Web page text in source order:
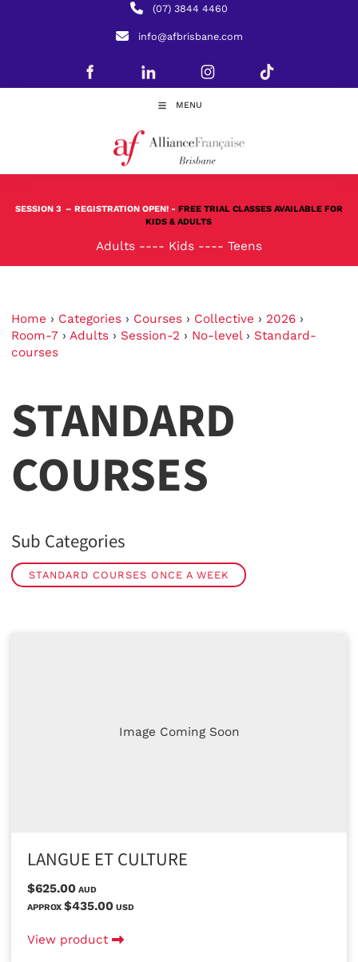
(07) 3844 4460
info@afbrisbane.com
MENU
SESSION 3 – REGISTRATION OPEN! - FREE TRIAL CLASSES AVAILABLE FOR
KIDS & ADULTS
Adults ---- Kids ---- Teens
Home › Categories › Courses › Collective › 2026 ›
Room-7 › Adults › Session-2 › No-level› Standard-
courses
STANDARD
COURSES
Sub Categories
STANDARD COURSES ONCE A WEEK
Image Coming Soon
LANGUE ET CULTURE
$625.00 AUD
APPROX $435.00 USD
View product